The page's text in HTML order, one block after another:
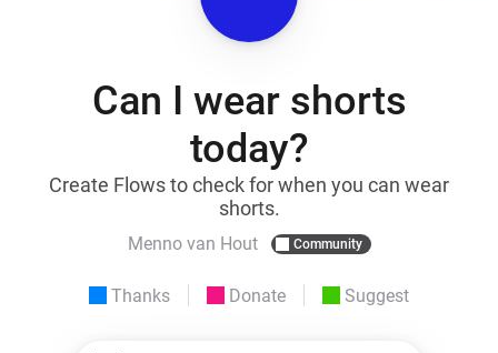
Can I wear shorts
today?
Create Flows to check for when you can wear
shorts.
Menno van Hout Community
Thanks Donate Suggest